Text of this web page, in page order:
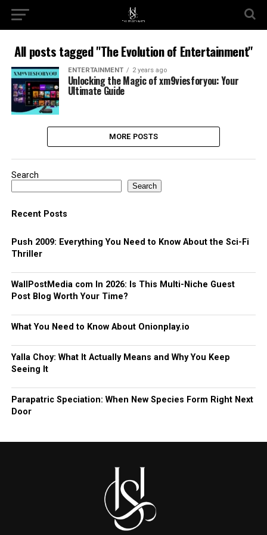
All posts tagged "The Evolution of Entertainment"
ENTERTAINMENT 2 years ago
Unlocking the Magic of xm9viesforyou: Your
Ultimate Guide
MORE POSTS
Search
Search
Recent Posts
Push 2009: Everything You Need to Know About the Sci-Fi
Thriller
WallPostMedia com In 2026: Is This Multi-Niche Guest
Post Blog Worth Your Time?
What You Need to Know About Onionplay.io
Yalla Choy: What It Actually Means and Why You Keep
Seeing It
Parapatric Speciation: When New Species Form Right Next
Door